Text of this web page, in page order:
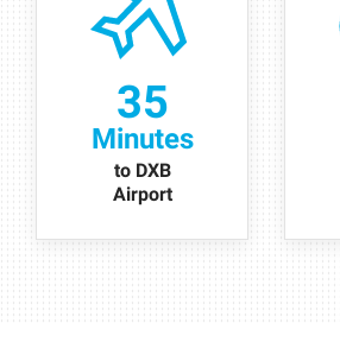
35
Minutes
to DXB
Airport